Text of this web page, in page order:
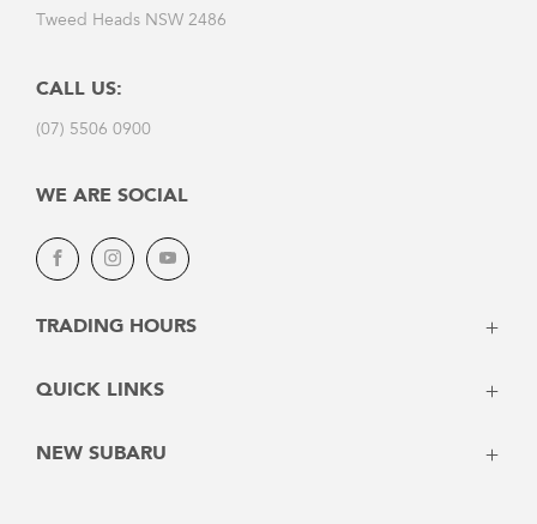
Tweed Heads NSW 2486
CALL US:
(07) 5506 0900
WE ARE SOCIAL
FacebookInstagramYoutube
TRADING HOURS
Saturday: 8:30am - 4:00pm
QUICK LINKS
Home
NEW SUBARU